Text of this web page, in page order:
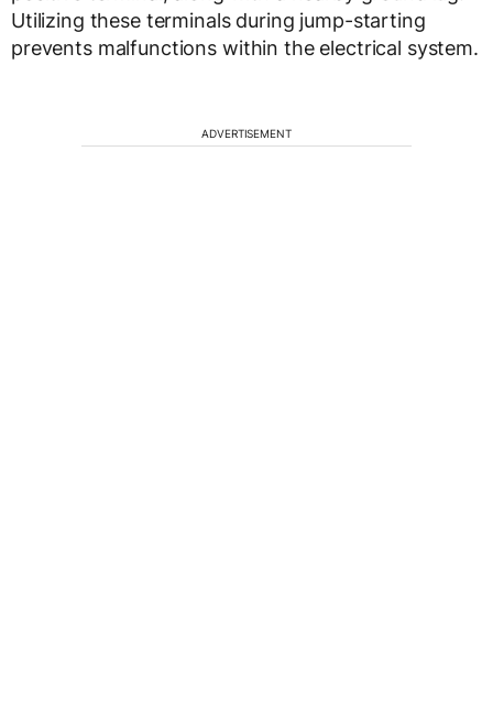
Utilizing these terminals during jump-starting
prevents malfunctions within the electrical system.
ADVERTISEMENT